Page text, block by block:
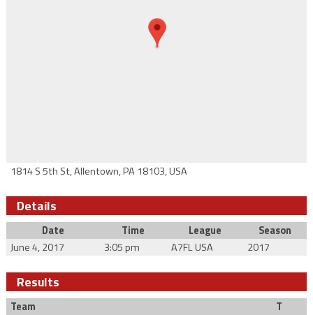
1814 S 5th St, Allentown, PA 18103, USA
Details
Date Time League
Season
June 4, 2017
3:05 pm A7FL USA 2017
Results
Team
T